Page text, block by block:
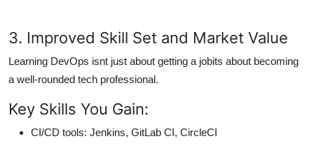
3. Improved Skill Set and Market Value
Learning DevOps isnt just about getting a jobits about becoming
a well-rounded tech professional.
Key Skills You Gain:
CI/CD tools: Jenkins, GitLab CI, CircleCI